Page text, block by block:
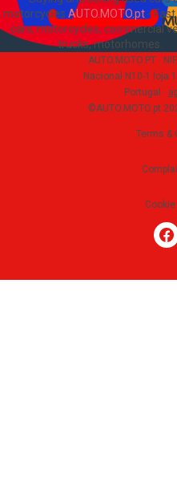
motorcycles AUTO.MOTO.pt-
cars, motorcycles, commercial
trucks, motorhomes
AUTO.MOTO.PT ·
Nacional N10-1 loja
Portugal ·
©AUTO.MOTO.pt
Terms &